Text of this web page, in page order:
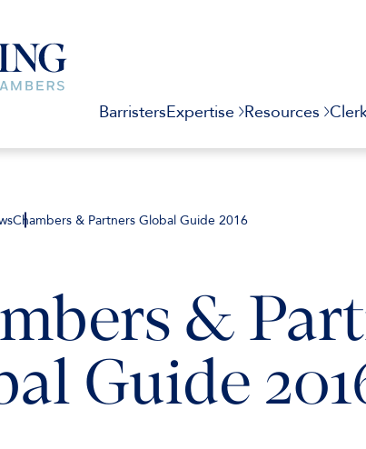
BarristersExpertise Resources
Chambers & Partners Global Guide 2016
&
Guide